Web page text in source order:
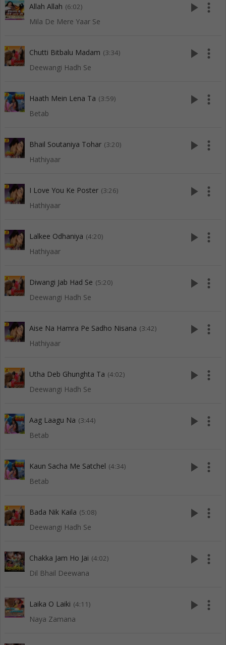
Allah Allah (6:02)
Mila De Mere Yaar Se
play_arrow more_vert
Chutti Bitbalu Madam (3:34)
Deewangi Hadh Se
play_arrow more_vert
Haath Mein Lena Ta (3:59)
Betab
play_arrow more_vert
Bhail Soutaniya Tohar (3:20)
Hathiyaar
play_arrow more_vert
I Love You Ke Poster (3:26)
Hathiyaar
play_arrow more_vert
Lalkee Odhaniya (4:20)
Hathiyaar
play_arrow more_vert
Diwangi Jab Had Se (5:20)
Deewangi Hadh Se
play_arrow more_vert
Aise Na Hamra Pe Sadho Nisana (3:42)
Hathiyaar
play_arrow more_vert
Utha Deb Ghunghta Ta (4:02)
Deewangi Hadh Se
play_arrow more_vert
Aag Laagu Na (3:44)
Betab
play_arrow more_vert
Kaun Sacha Me Satchel (4:34)
Betab
play_arrow more_vert
Bada Nik Kaila (5:08)
Deewangi Hadh Se
play_arrow more_vert
Chakka Jam Ho Jai (4:02)
Dil Bhail Deewana
play_arrow more_vert
Laika O Laiki (4:11)
Naya Zamana
play_arrow more_vert